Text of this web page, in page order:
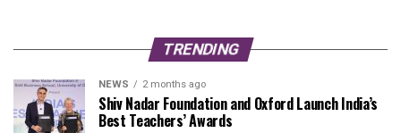
TRENDING
NEWS 2 months ago
Shiv Nadar Foundation and Oxford Launch India’s
Best Teachers’ Awards